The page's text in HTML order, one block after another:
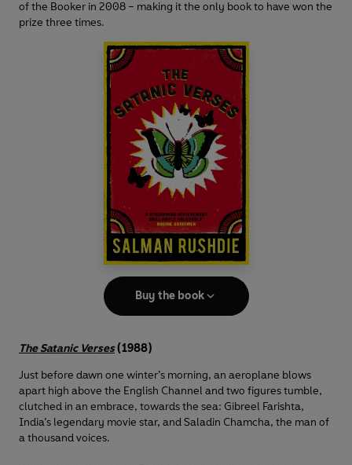
of the Booker in 2008 – making it the only book to have won the
prize three times.
Buy the book
The Satanic Verses(1988)
Just before dawn one winter’s morning, an aeroplane blows
apart high above the English Channel and two figures tumble,
clutched in an embrace, towards the sea: Gibreel Farishta,
India’s legendary movie star, and Saladin Chamcha, the man of
a thousand voices.